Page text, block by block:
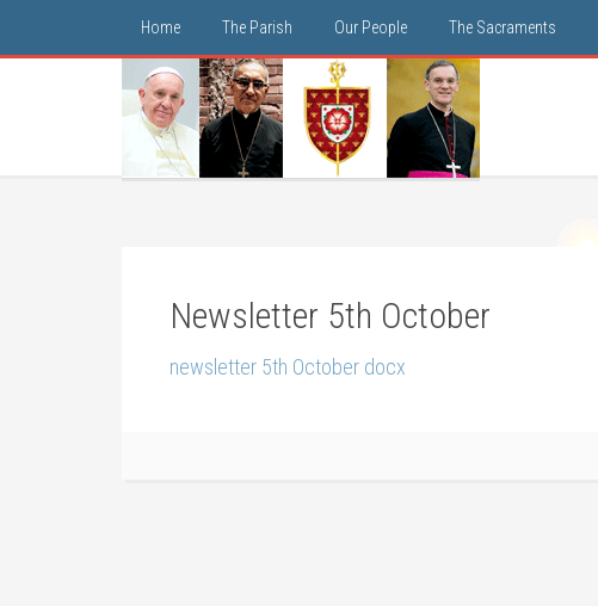
Home The Parish Our People The Sacraments
Newsletter 5th October
newsletter 5th October docx